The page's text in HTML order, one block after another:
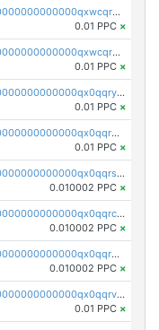
pc1qcanvas0000000000000000000000000000000000000qxwcqryzscyl3q5
0.01 PPC ×
pc1qcanvas0000000000000000000000000000000000000qxwcqrgzsqugrgs
0.01 PPC ×
pc1qcanvas0000000000000000000000000000000000000qx0qqryzstlqh90
0.01 PPC ×
pc1qcanvas0000000000000000000000000000000000000qx0qqrgzsn8h9dt
0.01 PPC ×
pc1qcanvas0000000000000000000000000000000000000qx0qqrsqqpvxd7u
0.010002 PPC ×
pc1qcanvas0000000000000000000000000000000000000qx0qqrcqq3uu3fr
0.010002 PPC ×
pc1qcanvas0000000000000000000000000000000000000qx0qqr5qqfytrp8
0.010002 PPC ×
pc1qcanvas0000000000000000000000000000000000000qx0qqrvzsm06tjs
0.01 PPC ×